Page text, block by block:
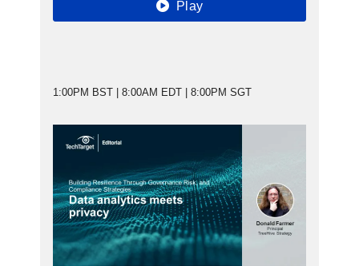
Play
1:00PM BST | 8:00AM EDT | 8:00PM SGT